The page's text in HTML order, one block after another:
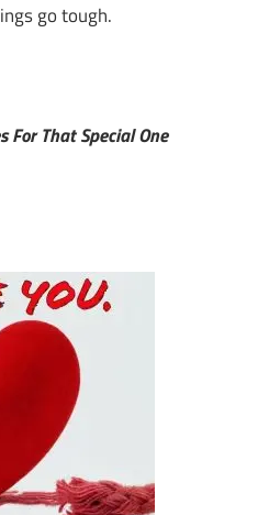
go tough.
For That Special One